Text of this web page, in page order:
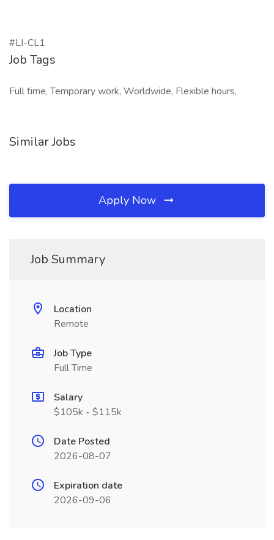
#LI-CL1
Job Tags
Full time, Temporary work, Worldwide, Flexible hours,
Similar Jobs
Apply Now
Job Summary
Location
Remote
Job Type
Full Time
Salary
$105k - $115k
Date Posted
2026-08-07
Expiration date
2026-09-06